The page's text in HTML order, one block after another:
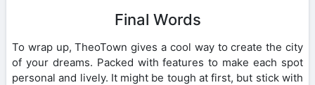
Final Words
To wrap up, TheoTown gives a cool way to create the city
of your dreams. Packed with features to make each spot
personal and lively. It might be tough at first, but stick with